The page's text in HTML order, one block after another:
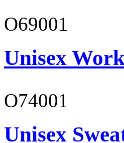
O69001
Unisex
O74001
Unisex